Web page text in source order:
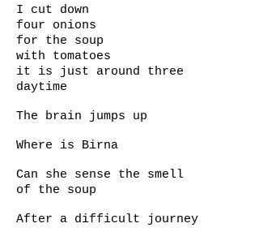
I cut down
four onions
for the soup
with tomatoes
it is just around three
daytime
The brain jumps up
Where is Birna
Can she sense the smell
of the soup
After a difficult journey